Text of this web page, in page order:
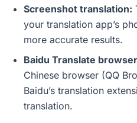
Screenshot translation:
your translation app’s
more accurate results.
Baidu Translate
Chinese browser (QQ
Baidu’s translation
translation.